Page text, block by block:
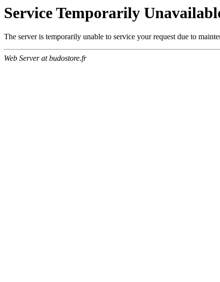
Service Temporarily
The server is temporarily unable to service your request due to
Web Server at budostore.fr